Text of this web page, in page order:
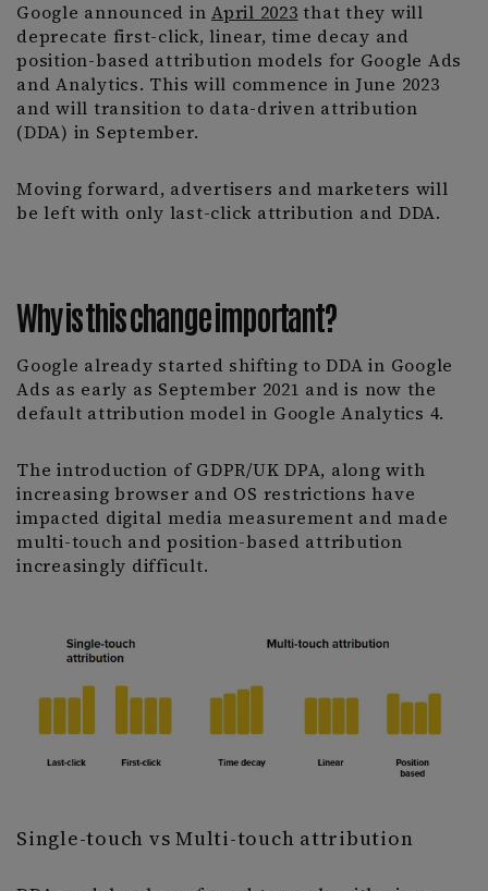
Google announced in April 2023 that they will
deprecate first-click, linear, time decay and
position-based attribution models for Google Ads
and Analytics. This will commence in June 2023
and will transition to data-driven attribution
(DDA) in September.
Moving forward, advertisers and marketers will
be left with only last-click attribution and DDA.
Why is this change important?
Google already started shifting to DDA in Google
Ads as early as September 2021 and is now the
default attribution model in Google Analytics 4.
The introduction of GDPR/UK DPA, along with
increasing browser and OS restrictions have
impacted digital media measurement and made
multi-touch and position-based attribution
increasingly difficult.
Single-touch vs Multi-touch attribution